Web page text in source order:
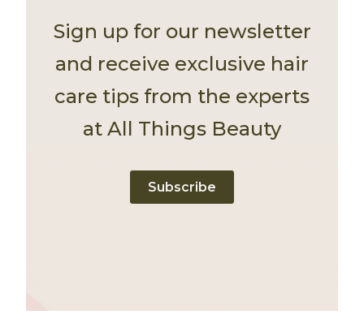
Sign up for our newsletter
and receive exclusive hair
care tips from the experts
at All Things Beauty
Subscribe